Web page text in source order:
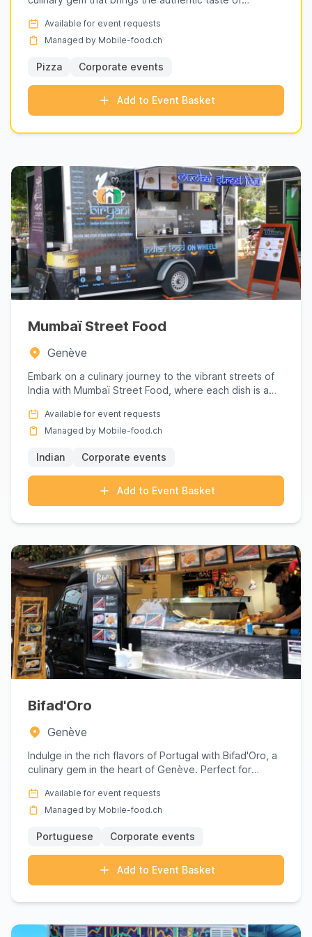
delightful twist to your event.
Explore our listings below to find the perfect
culinary experience for your next event in
Geneva (ge).
Available for event requests
Managed by Mobile-food.ch
Pizza Corporate events
Add to Event Basket
Mumbaï Street Food
Genève
Embark on a culinary journey to the vibrant streets of
India with Mumbaï Street Food, where each dish is a
Available for event requests
Managed by Mobile-food.ch
Indian Corporate events
Add to Event Basket
Bifad'Oro
Genève
Indulge in the rich flavors of Portugal with Bifad'Oro, a
culinary gem in the heart of Genève. Perfect for
Available for event requests
Managed by Mobile-food.ch
Portuguese Corporate events
Add to Event Basket